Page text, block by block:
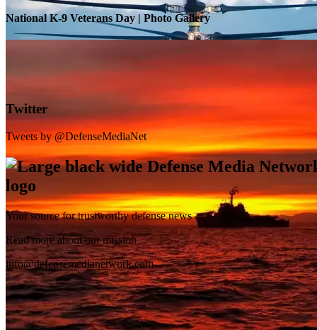
SB-1 Defiant Expands Flight Envelope | Video
National K-9 Veterans Day | Photo Gallery
Twitter
Tweets by @DefenseMediaNet
Your source for trustworthy defense news
Read more about our mission
info@defensemedianetwork.com